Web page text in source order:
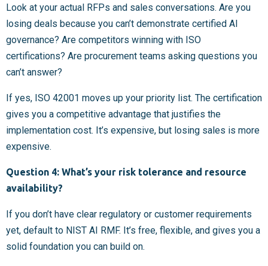
Look at your actual RFPs and sales conversations. Are you
losing deals because you can’t demonstrate certified AI
governance? Are competitors winning with ISO
certifications? Are procurement teams asking questions you
can’t answer?
If yes, ISO 42001 moves up your priority list. The certification
gives you a competitive advantage that justifies the
implementation cost. It’s expensive, but losing sales is more
expensive.
Question 4: What’s your risk tolerance and resource
availability?
If you don’t have clear regulatory or customer requirements
yet, default to NIST AI RMF. It’s free, flexible, and gives you a
solid foundation you can build on.